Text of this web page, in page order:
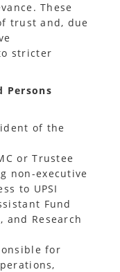
These
trust and, due
stricter
Persons
of the
or Trustee
non-executive
to UPSI
Fund
and Research
for